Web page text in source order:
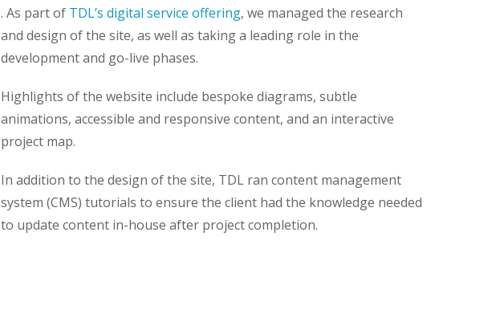
. As part of TDL’s digital service offering, we managed the research
and design of the site, as well as taking a leading role in the
development and go-live phases.
Highlights of the website include bespoke diagrams, subtle
animations, accessible and responsive content, and an interactive
project map.
In addition to the design of the site, TDL ran content management
system (CMS) tutorials to ensure the client had the knowledge needed
to update content in-house after project completion.